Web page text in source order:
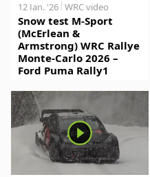
12 Jan. '26 WRC video
Snow test M-Sport
(McErlean &
Armstrong) WRC Rallye
Monte-Carlo 2026 –
Ford Puma Rally1